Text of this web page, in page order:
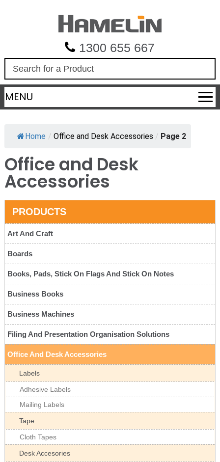
1300 655 667
a
r
c
MENU
Home / Office and Desk Accessories / Page 2
Office and Desk
Accessories
PRODUCTS
Art And Craft
Boards
Books, Pads, Stick On Flags And Stick On Notes
Business Books
Business Machines
Filing And Presentation Organisation Solutions
Office And Desk Accessories
Labels
Adhesive Labels
Mailing Labels
Tape
Cloth Tapes
Desk Accesories